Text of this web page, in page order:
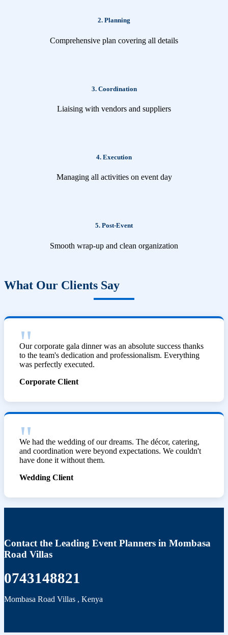
2. Planning
Comprehensive plan covering all details
3. Coordination
Liaising with vendors and suppliers
4. Execution
Managing all activities on event day
5. Post-Event
Smooth wrap-up and clean organization
What Our Clients Say
Our corporate gala dinner was an absolute success thanks
to the team's dedication and professionalism. Everything
was perfectly executed.
Corporate Client
We had the wedding of our dreams. The décor, catering,
and coordination were beyond expectations. We couldn't
have done it without them.
Wedding Client
Contact the Leading Event Planners in Mombasa
Road Villas
0743148821
Mombasa Road Villas , Kenya